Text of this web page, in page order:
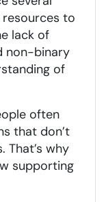
resources to
lack of
non-binary
of
often
that don’t
That’s why
supporting